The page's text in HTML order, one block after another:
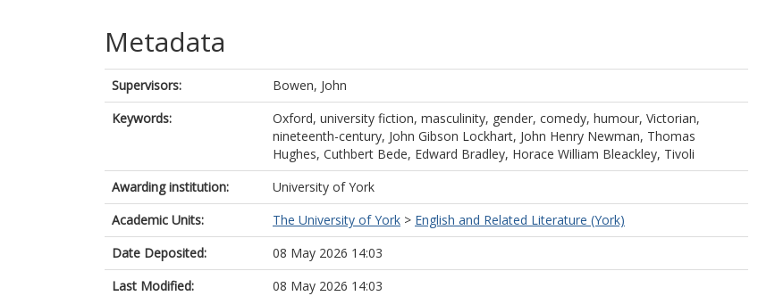
Metadata
Supervisors:
Bowen, John
Keywords:
Oxford, university fiction, masculinity, gender, comedy, humour, Victorian,
nineteenth-century, John Gibson Lockhart, John Henry Newman, Thomas
Hughes, Cuthbert Bede, Edward Bradley, Horace William Bleackley, Tivoli
Awarding institution:
University of York
Academic Units:
The University of York > English and Related Literature (York)
Date Deposited:
08 May 2026 14:03
Last Modified:
08 May 2026 14:03